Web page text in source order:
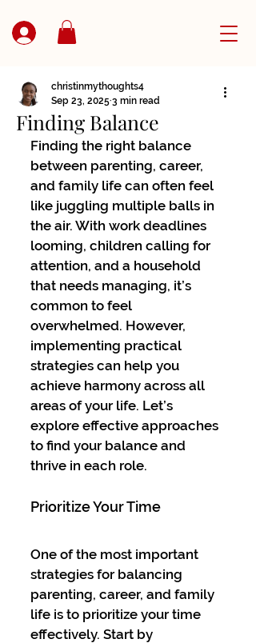
Finding Balance
christinmythoughts4
Sep 23, 2025 3 min read
Finding the right balance
between parenting, career,
and family life can often feel
like juggling multiple balls in
the air. With work deadlines
looming, children calling for
attention, and a household
that needs managing, it’s
common to feel
overwhelmed. However,
implementing practical
strategies can help you
achieve harmony across all
areas of your life. Let’s
explore effective approaches
to find your balance and
thrive in each role.
Prioritize Your Time
One of the most important
strategies for balancing
parenting, career, and family
life is to prioritize your time
effectively. Start by